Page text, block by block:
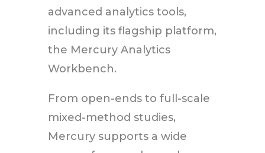
advanced analytics tools,
including its flagship platform,
the Mercury Analytics
Workbench.
From open-ends to full-scale
mixed-method studies,
Mercury supports a wide